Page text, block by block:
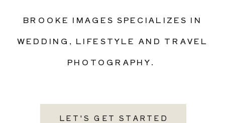
LET'S GET STARTED
BROOKE IMAGES SPECIALIZES IN
WEDDING, LIFESTYLE AND TRAVEL
PHOTOGRAPHY.